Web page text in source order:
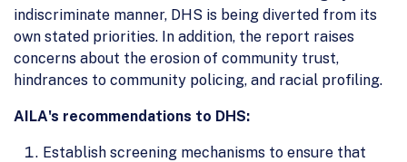
indiscriminate manner, DHS is being diverted from its
own stated priorities. In addition, the report raises
concerns about the erosion of community trust,
hindrances to community policing, and racial profiling.
AILA's recommendations to DHS:
Establish screening mechanisms to ensure that